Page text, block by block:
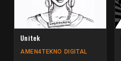
Unitek
AMEN4TEKNO DIGITAL